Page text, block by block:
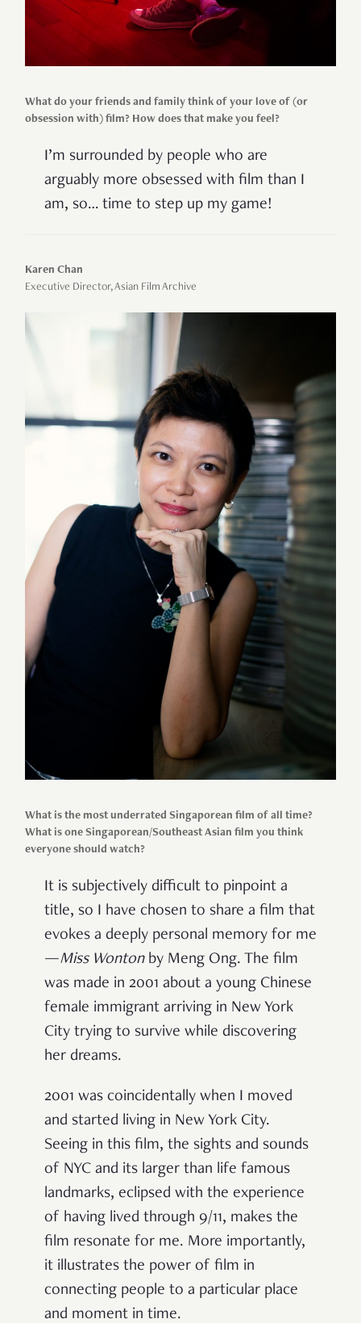
What do your friends and family think of your love of (or
obsession with) film? How does that make you feel?
I’m surrounded by people who are
arguably more obsessed with film than I
am, so… time to step up my game!
Karen Chan
Executive Director, Asian Film Archive
What is the most underrated Singaporean film of all time?
What is one Singaporean/Southeast Asian film you think
everyone should watch?
It is subjectively difficult to pinpoint a
title, so I have chosen to share a film that
evokes a deeply personal memory for me
—Miss Wontonby Meng Ong. The film
was made in 2001 about a young Chinese
female immigrant arriving in New York
City trying to survive while discovering
her dreams.
2001 was coincidentally when I moved
and started living in New York City.
Seeing in this film, the sights and sounds
of NYC and its larger than life famous
landmarks, eclipsed with the experience
of having lived through 9/11, makes the
film resonate for me. More importantly,
it illustrates the power of film in
connecting people to a particular place
and moment in time.